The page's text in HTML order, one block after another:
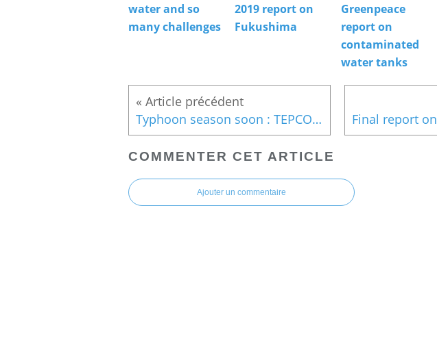
water and so
many challenges
2019 report on
Fukushima
Greenpeace
report on
contaminated
water tanks
Typhoon season soon : TEPCO still not fully prepared against radioactive leaks
COMMENTER CET ARTICLE
Ajouter un commentaire